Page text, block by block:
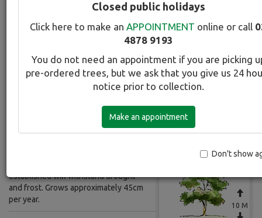
Closed public holidays
Click here to make anAPPOINTMENT online or call
4878 9193
You do not need an appointment if you are picking
pre-ordered trees, but we ask that you give us 24
notice prior to collection.
Make an appointment
Don't show
Select this tree
Gallery
10 M
Quercus coccinea
Deciduous open-headed, wide-
spreading tree. Glossy green deeply
lobed leaves, turning scarlet in
established will withstand drought
and frost. Grows approximately 45cm
per year.